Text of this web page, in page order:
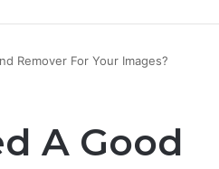
Remover For Your Images?
A Good